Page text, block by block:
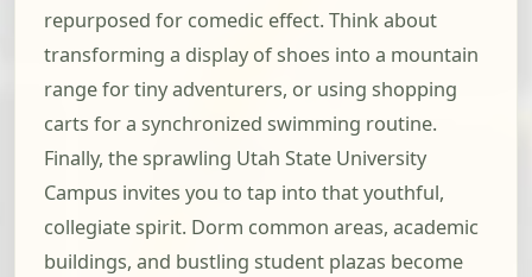
repurposed for comedic effect. Think about
transforming a display of shoes into a mountain
range for tiny adventurers, or using shopping
carts for a synchronized swimming routine.
Finally, the sprawling Utah State University
Campus invites you to tap into that youthful,
collegiate spirit. Dorm common areas, academic
buildings, and bustling student plazas become